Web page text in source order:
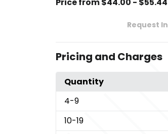
Request
Pricing and Charges
Quantity
4-9
10-19